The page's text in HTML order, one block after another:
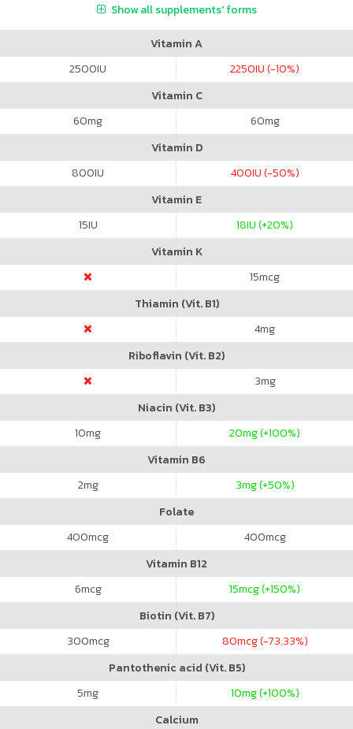
Show all supplements' forms
Vitamin A
2500IU 2250IU (-10%)
Vitamin C
60mg 60mg
Vitamin D
800IU 400IU (-50%)
Vitamin E
15IU 18IU (+20%)
Vitamin K
15mcg
Thiamin (Vit. B1)
4mg
Riboflavin (Vit. B2)
3mg
Niacin (Vit. B3)
10mg 20mg (+100%)
Vitamin B6
2mg 3mg (+50%)
Folate
400mcg 400mcg
Vitamin B12
6mcg 15mcg (+150%)
Biotin (Vit. B7)
300mcg 80mcg (-73.33%)
Pantothenic acid (Vit. B5)
5mg 10mg (+100%)
Calcium